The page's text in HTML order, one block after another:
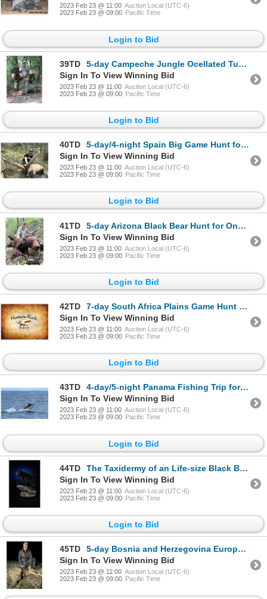
2023 Feb 23 @ 11:00 Auction Local (UTC-6)
2023 Feb 23 @ 09:00 Pacific Time
Login to Bid
39TD
5-day Campeche Jungle Ocellated Turkey Hunt for Two Hunters
Sign In To View Winning Bid
2023 Feb 23 @ 11:00 Auction Local (UTC-6)
2023 Feb 23 @ 09:00 Pacific Time
Login to Bid
40TD
5-day/4-night Spain Big Game Hunt for Two Hunters and Two Non-Hunters
Sign In To View Winning Bid
2023 Feb 23 @ 11:00 Auction Local (UTC-6)
2023 Feb 23 @ 09:00 Pacific Time
Login to Bid
41TD
5-day Arizona Black Bear Hunt for One Hunter
Sign In To View Winning Bid
2023 Feb 23 @ 11:00 Auction Local (UTC-6)
2023 Feb 23 @ 09:00 Pacific Time
Login to Bid
42TD
7-day South Africa Plains Game Hunt for Two Hunters
Sign In To View Winning Bid
2023 Feb 23 @ 11:00 Auction Local (UTC-6)
2023 Feb 23 @ 09:00 Pacific Time
Login to Bid
43TD
4-day/5-night Panama Fishing Trip for Two Anglers
Sign In To View Winning Bid
2023 Feb 23 @ 11:00 Auction Local (UTC-6)
2023 Feb 23 @ 09:00 Pacific Time
Login to Bid
44TD
The Taxidermy of an Life-size Black Bear
Sign In To View Winning Bid
2023 Feb 23 @ 11:00 Auction Local (UTC-6)
2023 Feb 23 @ 09:00 Pacific Time
Login to Bid
45TD
5-day Bosnia and Herzegovina European Gray Wolf Hunt for One Hunter and One Non-Hunter
Sign In To View Winning Bid
2023 Feb 23 @ 11:00 Auction Local (UTC-6)
2023 Feb 23 @ 09:00 Pacific Time